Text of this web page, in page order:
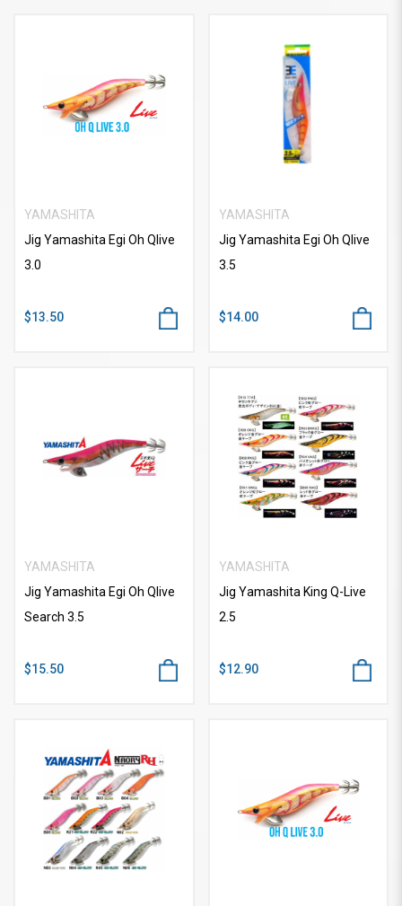
YAMASHITA
Jig Yamashita Egi Oh Qlive
3.0
$13.50
YAMASHITA
Jig Yamashita Egi Oh Qlive
3.5
$14.00
YAMASHITA
Jig Yamashita Egi Oh Qlive
Search 3.5
$15.50
YAMASHITA
Jig Yamashita King Q-Live
2.5
$12.90